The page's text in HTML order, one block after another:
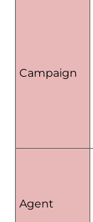
Campaign
Agent